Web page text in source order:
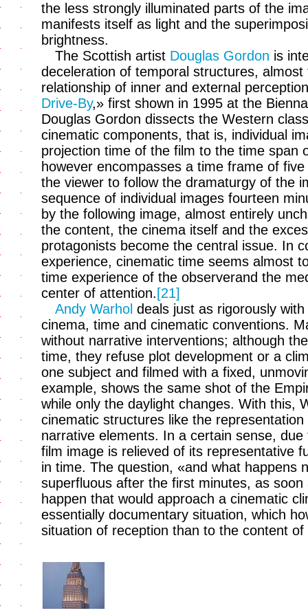
the less strongly illuminated parts of the
manifests itself as light and the
brightness.
The Scottish artist Douglas Gordon is
deceleration of temporal structures,
relationship of inner and external
Drive-By,» first shown in 1995 at the
Douglas Gordon dissects the Western
cinematic components, that is, individual
projection time of the film to the time span
however encompasses a time frame of
the viewer to follow the dramaturgy of the
sequence of individual images fourteen
by the following image, almost entirely
the content, the cinema itself and the
protagonists become the central issue. In
experience, cinematic time seems almost
time experience of the observerand the
center of attention. [21]
Andy Warhol deals just as rigorously
cinema, time and cinematic conventions.
without narrative interventions; although
time, they refuse plot development or a
one subject and filmed with a fixed,
example, shows the same shot of the
while only the daylight changes. With this,
cinematic structures like the
narrative elements. In a certain sense,
film image is relieved of its representative
in time. The question, «and what happens
superfluous after the first minutes, as
happen that would approach a cinematic
essentially documentary situation, which
situation of reception than to the content of